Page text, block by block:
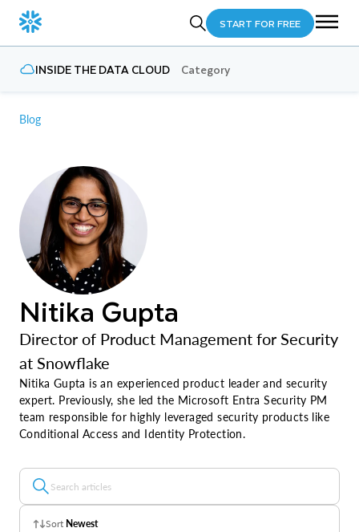
START FOR FREE
INSIDE THE DATA CLOUD Category
Blog
Nitika Gupta
Director of Product Management for Security
at Snowflake
Nitika Gupta is an experienced product leader and security
expert. Previously, she led the Microsoft Entra Security PM
team responsible for highly leveraged security products like
Conditional Access and Identity Protection.
Sort Newest